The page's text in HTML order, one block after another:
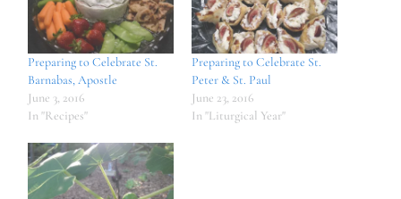
Preparing to Celebrate St.
Barnabas, Apostle
June 3, 2016
In "Recipes"
Preparing to Celebrate St.
Peter & St. Paul
June 23, 2016
In "Liturgical Year"